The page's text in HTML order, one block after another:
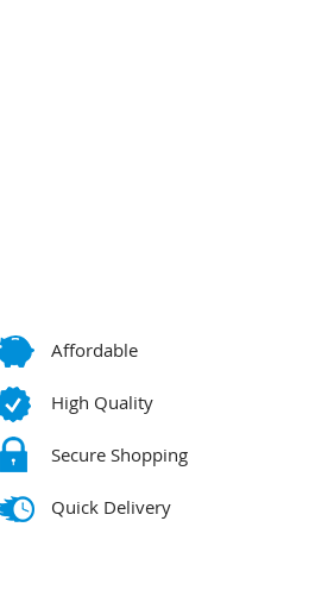
Affordable
High Quality
Secure Shopping
Quick Delivery